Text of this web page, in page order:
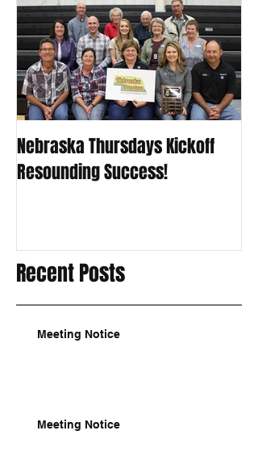
Nebraska Thursdays Kickoff
Resounding Success!
Recent Posts
Meeting Notice
Meeting Notice